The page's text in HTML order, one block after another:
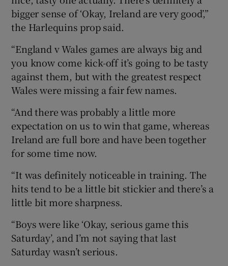
bigger sense of ‘Okay, Ireland are very good’,”
the Harlequins prop said.
“England v Wales games are always big and
you know come kick-off it’s going to be tasty
against them, but with the greatest respect
Wales were missing a fair few names.
“And there was probably a little more
expectation on us to win that game, whereas
Ireland are full bore and have been together
for some time now.
“It was definitely noticeable in training. The
hits tend to be a little bit stickier and there’s a
little bit more sharpness.
“Boys were like ‘Okay, serious game this
Saturday’, and I’m not saying that last
Saturday wasn’t serious.